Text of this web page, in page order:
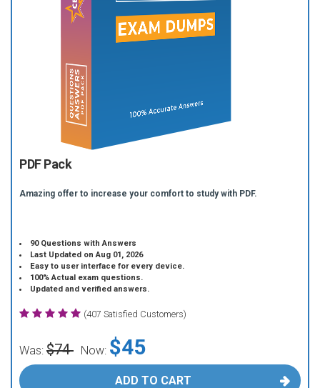
PDF Pack
Amazing offer to increase your comfort to study with PDF.
90 Questions with Answers
Last Updated on Aug 01, 2026
Easy to user interface for every device.
100% Actual exam questions.
Updated and verified answers.
(407 Satisfied Customers)
Was: $74 Now: $45
ADD TO CART